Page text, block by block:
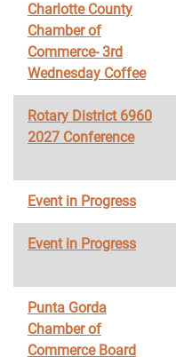
Charlotte County
Chamber of
Commerce- 3rd
Wednesday Coffee
Rotary District 6960
2027 Conference
Event in Progress
Event in Progress
Punta Gorda
Chamber of
Commerce Board